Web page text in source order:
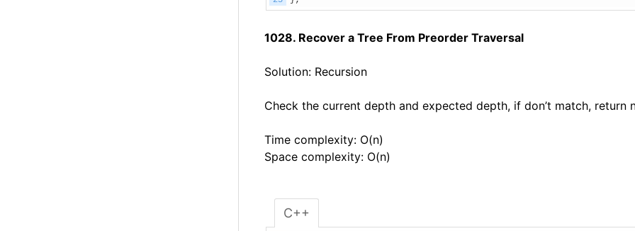
1028. Recover a Tree From Preorder Traversal
Solution: Recursion
Check the current depth and expected depth, if don’t match, return
Time complexity: O(n)
Space complexity: O(n)
C++